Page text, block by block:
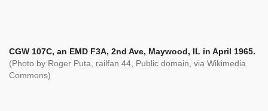
CGW 107C, an EMD F3A, 2nd Ave, Maywood, IL in April 1965.
(Photo by Roger Puta, railfan 44, Public domain, via Wikimedia
Commons)